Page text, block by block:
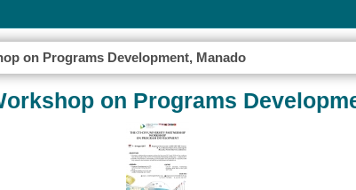
on Programs Development, Manado
on Programs